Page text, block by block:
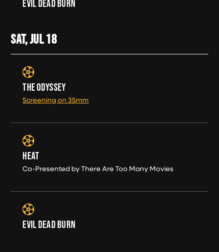
EVIL DEAD BURN
SAT, JUL18
THE ODYSSEY
Screening on 35mm
HEAT
Co-Presented by There Are Too Many Movies
EVIL DEAD BURN